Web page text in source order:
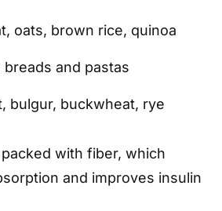
oats, brown rice, quinoa
and pastas
bulgur, buckwheat, rye
with fiber, which
and improves insulin